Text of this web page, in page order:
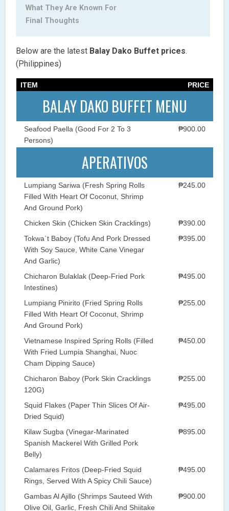
What They Are Known For
Final Thoughts
Below are the latest Balay Dako Buffet prices.
(Philippines)
ITEM PRICE
BALAY DAKO BUFFET MENU
Seafood Paella (Good For 2 To 3
Persons)
₱900.00
APERATIVOS
Lumpiang Sariwa (Fresh Spring Rolls
Filled With Heart Of Coconut, Shrimp
And Ground Pork)
₱245.00
Chicken Skin (Chicken Skin Cracklings)
₱390.00
Tokwa`t Baboy (Tofu And Pork Dressed
With Soy Sauce, White Cane Vinegar
And Garlic)
₱395.00
Chicharon Bulaklak (Deep-Fried Pork
Intestines)
₱495.00
Lumpiang Pinirito (Fried Spring Rolls
Filled With Heart Of Coconut, Shrimp
And Ground Pork)
₱255.00
Vietnamese Inspired Spring Rolls (Filled
With Fried Lumpia Shanghai, Nuoc
Cham Dipping Sauce)
₱450.00
Chicharon Baboy (Pork Skin Cracklings
120G)
₱255.00
Squid Flakes (Paper Thin Slices Of Air-
Dried Squid)
₱495.00
Kilaw Sugba (Vinegar-Marinated
Spanish Mackerel With Grilled Pork
Belly)
₱895.00
Calamares Fritos (Deep-Fried Squid
Rings, Served With A Spicy Chili Sauce)
₱495.00
Gambas Al Ajillo (Shrimps Sauteed With
Olive Oil, Garlic, Fresh Chili And Shiitake
₱900.00